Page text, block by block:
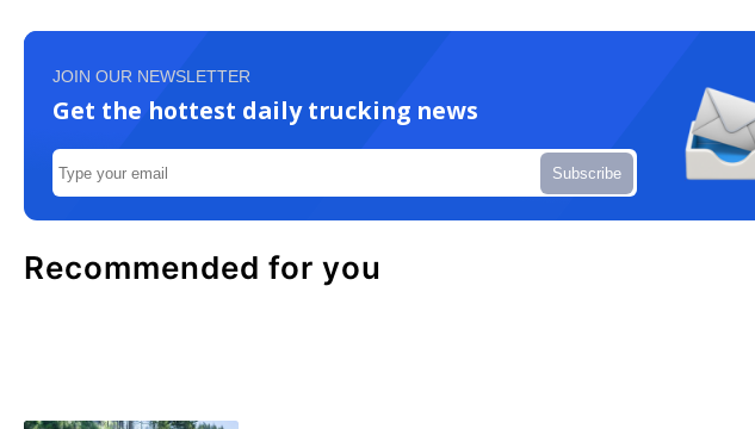
JOIN OUR NEWSLETTER
Get the hottest daily trucking news